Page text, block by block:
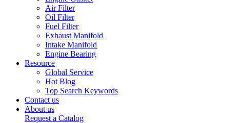
Air Filter
Oil Filter
Fuel Filter
Exhaust Manifold
Intake Manifold
Engine Bearing
Resource
Global Service
Hot Blog
Top Search Keywords
Contact us
About us
Request a Catalog